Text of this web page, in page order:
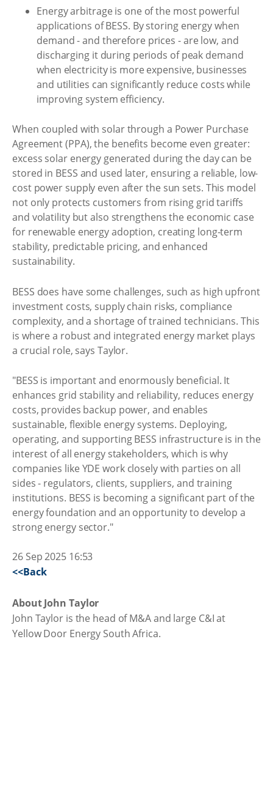
Energy arbitrage is one of the most powerful
applications of BESS. By storing energy when
demand - and therefore prices - are low, and
discharging it during periods of peak demand
when electricity is more expensive, businesses
and utilities can significantly reduce costs while
improving system efficiency.
When coupled with solar through a Power Purchase
Agreement (PPA), the benefits become even greater:
excess solar energy generated during the day can be
stored in BESS and used later, ensuring a reliable, low-
cost power supply even after the sun sets. This model
not only protects customers from rising grid tariffs
and volatility but also strengthens the economic case
for renewable energy adoption, creating long-term
stability, predictable pricing, and enhanced
sustainability.
BESS does have some challenges, such as high upfront
investment costs, supply chain risks, compliance
complexity, and a shortage of trained technicians. This
is where a robust and integrated energy market plays
a crucial role, says Taylor.
"BESS is important and enormously beneficial. It
enhances grid stability and reliability, reduces energy
costs, provides backup power, and enables
sustainable, flexible energy systems. Deploying,
operating, and supporting BESS infrastructure is in the
interest of all energy stakeholders, which is why
companies like YDE work closely with parties on all
sides - regulators, clients, suppliers, and training
institutions. BESS is becoming a significant part of the
energy foundation and an opportunity to develop a
strong energy sector."
26 Sep 2025 16:53
<<Back
About John Taylor
John Taylor is the head of M&A and large C&I at
Yellow Door Energy South Africa.